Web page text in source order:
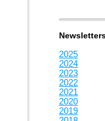
2025
2024
2023
2022
2021
2020
2019